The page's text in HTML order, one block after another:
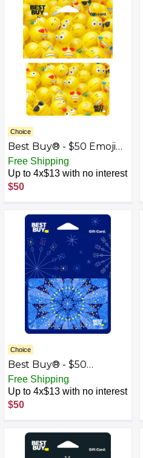
Choice
Best Buy® - $50 Emoji
Gift Card
Free Shipping
Up to 4x$13 with no interest
$50
Choice
Best Buy® - $50
Kaleidoscope Gift Card
Free Shipping
Up to 4x$13 with no interest
$50